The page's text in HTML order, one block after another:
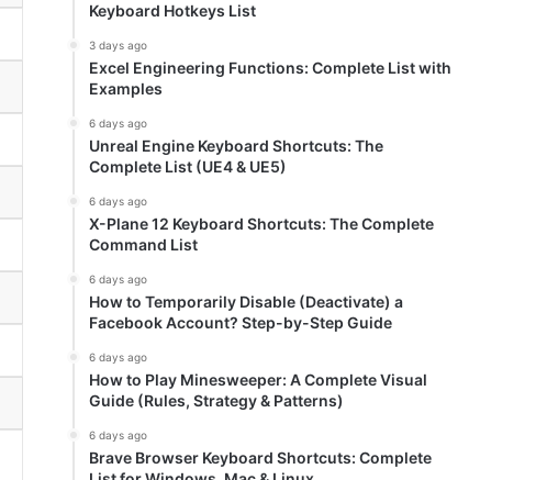
Keyboard Hotkeys List
3 days ago
Excel Engineering Functions: Complete List with
Examples
6 days ago
Unreal Engine Keyboard Shortcuts: The
Complete List (UE4 & UE5)
6 days ago
X-Plane 12 Keyboard Shortcuts: The Complete
Command List
6 days ago
How to Temporarily Disable (Deactivate) a
Facebook Account? Step-by-Step Guide
6 days ago
How to Play Minesweeper: A Complete Visual
Guide (Rules, Strategy & Patterns)
6 days ago
Brave Browser Keyboard Shortcuts: Complete